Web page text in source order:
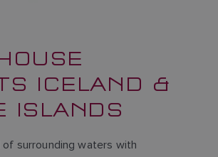
ICELAND &
ISLANDS
of surrounding waters with